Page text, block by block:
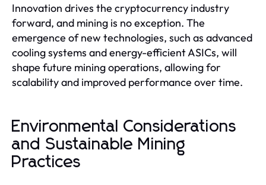
Innovation drives the cryptocurrency industry
forward, and mining is no exception. The
emergence of new technologies, such as advanced
cooling systems and energy-efficient ASICs, will
shape future mining operations, allowing for
scalability and improved performance over time.
Environmental Considerations
and Sustainable Mining
Practices